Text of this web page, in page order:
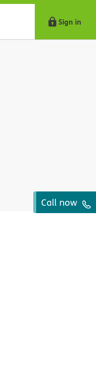
Sign in
Call now